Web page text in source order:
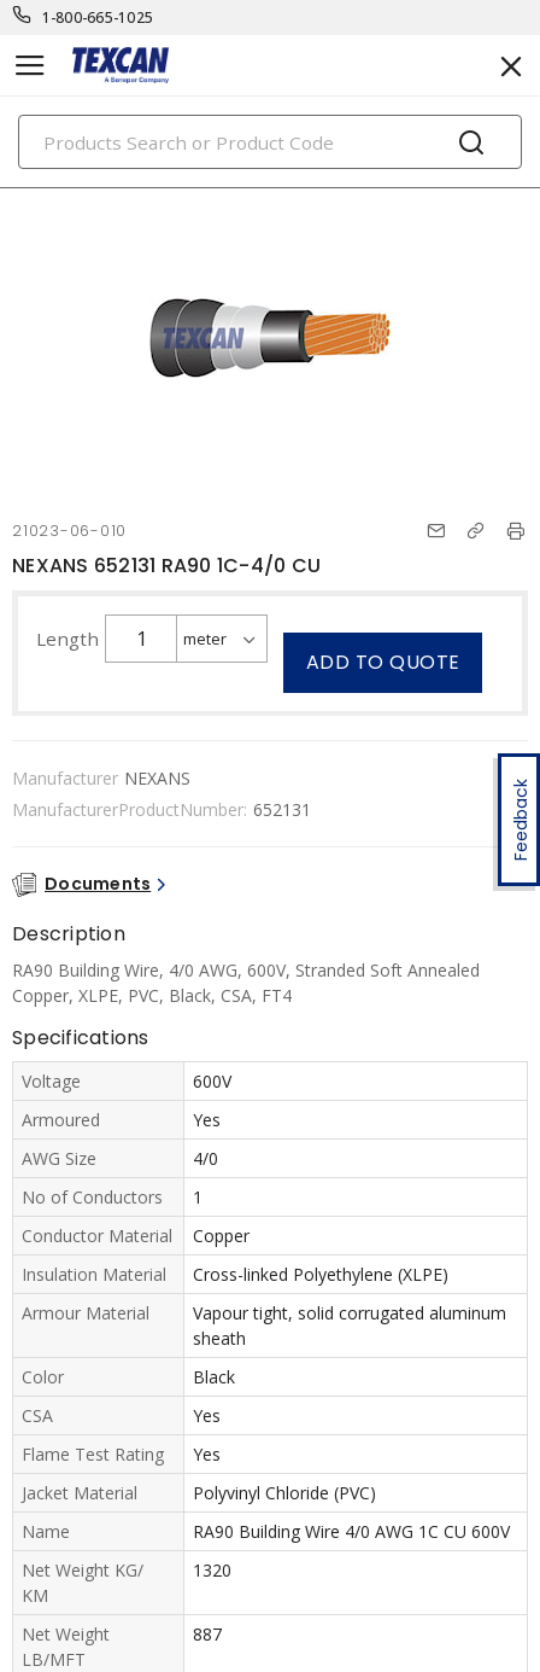
1-800-665-1025
PRODUCTS
Feedback
21023-06-010
NEXANS 652131 RA90 1C-4/0 CU
Length
ADD TO QUOTE
Manufacturer NEXANS
ManufacturerProductNumber: 652131
Documents
Description
RA90 Building Wire, 4/0 AWG, 600V, Stranded Soft Annealed
Copper, XLPE, PVC, Black, CSA, FT4
Specifications
Voltage
600V
Armoured
Yes
AWG Size
4/0
No of Conductors
1
Conductor Material
Copper
Insulation Material
Cross-linked Polyethylene (XLPE)
Armour Material
Vapour tight, solid corrugated aluminum
sheath
Color
Black
CSA
Yes
Flame Test Rating
Yes
Jacket Material
Polyvinyl Chloride (PVC)
Name
RA90 Building Wire 4/0 AWG 1C CU 600V
Net Weight KG/
KM
1320
Net Weight
LB/MFT
887